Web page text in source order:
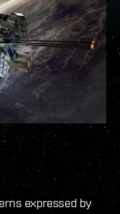
expressed by